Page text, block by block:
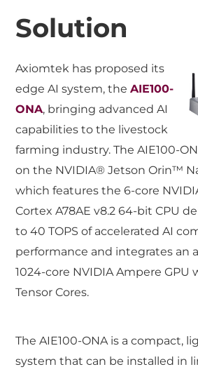
Solution
Axiomtek has proposed its
edge AI system, theAIE100-
ONA, bringing advanced AI
capabilities to the livestock
farming industry. The AIE100-
on the NVIDIA® Jetson Orin™
which features the 6-core
Cortex A78AE v8.2 64-bit CPU
to 40 TOPS of accelerated AI
performance and integrates an
1024-core NVIDIA Ampere GPU
Tensor Cores.
The AIE100-ONA is a compact,
system that can be installed in